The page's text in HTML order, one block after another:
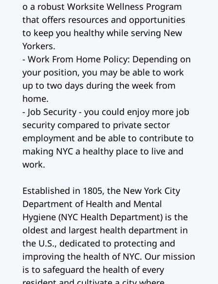
o a robust Worksite Wellness Program
that offers resources and opportunities
to keep you healthy while serving New
Yorkers.
- Work From Home Policy: Depending on
your position, you may be able to work
up to two days during the week from
home.
- Job Security - you could enjoy more job
security compared to private sector
employment and be able to contribute to
making NYC a healthy place to live and
work.
Established in 1805, the New York City
Department of Health and Mental
Hygiene (NYC Health Department) is the
oldest and largest health department in
the U.S., dedicated to protecting and
improving the health of NYC. Our mission
is to safeguard the health of every